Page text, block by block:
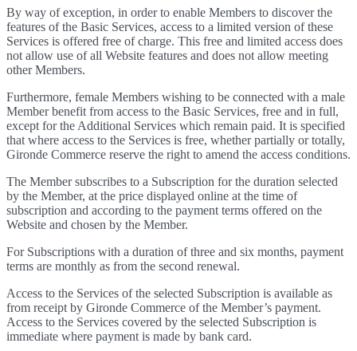
By way of exception, in order to enable Members to discover the
features of the Basic Services, access to a limited version of these
Services is offered free of charge. This free and limited access does
not allow use of all Website features and does not allow meeting
other Members.
Furthermore, female Members wishing to be connected with a male
Member benefit from access to the Basic Services, free and in full,
except for the Additional Services which remain paid. It is specified
that where access to the Services is free, whether partially or totally,
Gironde Commerce reserve the right to amend the access conditions.
The Member subscribes to a Subscription for the duration selected
by the Member, at the price displayed online at the time of
subscription and according to the payment terms offered on the
Website and chosen by the Member.
For Subscriptions with a duration of three and six months, payment
terms are monthly as from the second renewal.
Access to the Services of the selected Subscription is available as
from receipt by Gironde Commerce of the Member’s payment.
Access to the Services covered by the selected Subscription is
immediate where payment is made by bank card.